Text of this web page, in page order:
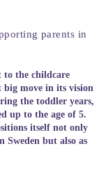
parents in
to the childcare
big move in its vision
the toddler years,
up to the age of 5.
itself not only
Sweden but also as